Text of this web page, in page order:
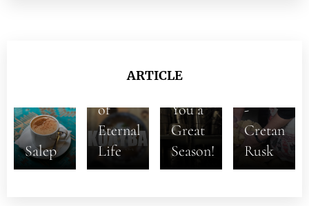
ARTICLE
Salep
of
Eternal
Life
You a
Great
Season!
-
Cretan
Rusk